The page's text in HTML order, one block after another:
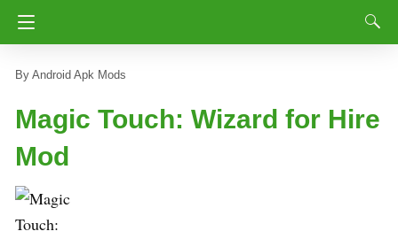
Android Apk Mods
Magic Touch: Wizard for Hire
Mod